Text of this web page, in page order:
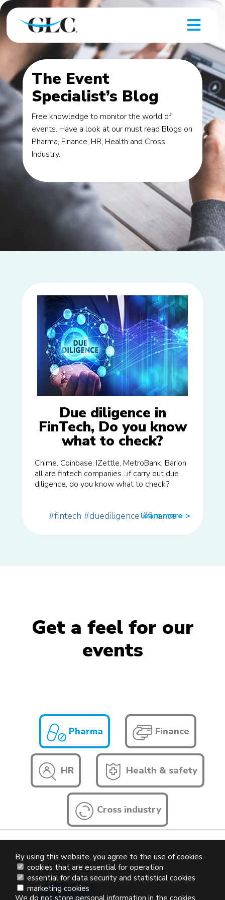
The Event
Specialist’s Blog
Free knowledge to monitor the world of
events. Have a look at our must read Blogs on
Pharma, Finance, HR, Health and Cross
Industry.
Due diligence in
FinTech, Do you know
what to check?
Chime, Coinbase, IZettle, MetroBank, Barion
all are fintech companies…if carry out due
diligence, do you know what to check?
learn more >>
#fintech #duediligence #finance
Get a feel for our
events
Pharma Finance
HR Health & safety
Cross industry
By using this website, you agree to the use of cookies.
cookies that are essential for operation
essential for data security and statistical cookies
marketing cookies
We do not store personal information in the cookies